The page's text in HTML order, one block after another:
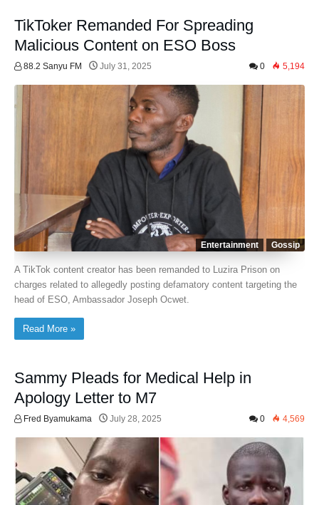
TikToker Remanded For Spreading
Malicious Content on ESO Boss
88.2 Sanyu FM July 31, 2025 0 5,194
Entertainment Gossip
A TikTok content creator has been remanded to Luzira Prison on
charges related to allegedly posting defamatory content targeting the
head of ESO, Ambassador Joseph Ocwet.
Read More »
Sammy Pleads for Medical Help in
Apology Letter to M7
Fred Byamukama July 28, 2025 0 4,569